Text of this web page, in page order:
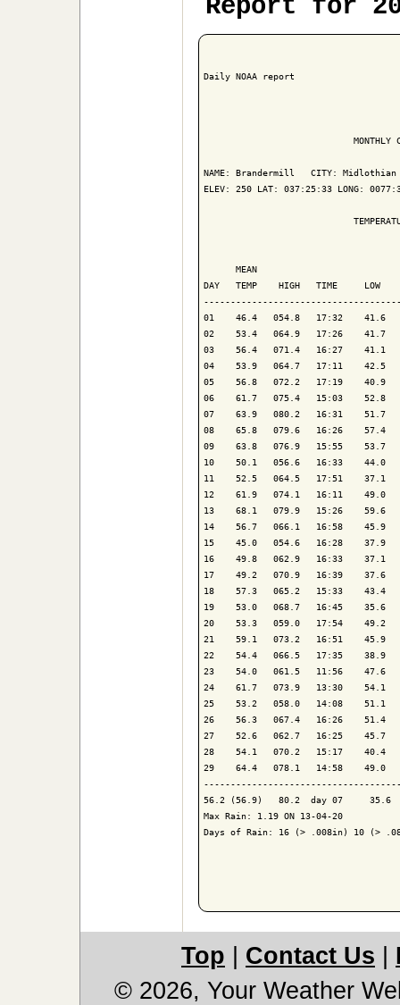
Report for
Daily NOAA report
MONTHLY
NAME: Brandermill   CITY: Midlothian
ELEV: 250 LAT: 037:25:33 LONG:
MEAN
DAY   TEMP    HIGH   TIME     LOW
01    46.4   054.8   17:32    41.6
02    53.4   064.9   17:26    41.7
03    56.4   071.4   16:27    41.1
04    53.9   064.7   17:11    42.5
05    56.8   072.2   17:19    40.9
06    61.7   075.4   15:03    52.8
07    63.9   080.2   16:31    51.7
08    65.8   079.6   16:26    57.4
09    63.8   076.9   15:55    53.7
10    50.1   056.6   16:33    44.0
11    52.5   064.5   17:51    37.1
12    61.9   074.1   16:11    49.0
13    68.1   079.9   15:26    59.6
14    56.7   066.1   16:58    45.9
15    45.0   054.6   16:28    37.9
16    49.8   062.9   16:33    37.1
17    49.2   070.9   16:39    37.6
18    57.3   065.2   15:33    43.4
19    53.0   068.7   16:45    35.6
20    53.3   059.0   17:54    49.2
21    59.1   073.2   16:51    45.9
22    54.4   066.5   17:35    38.9
23    54.0   061.5   11:56    47.6
24    61.7   073.9   13:30    54.1
25    53.2   058.0   14:08
26    56.3   067.4   16:26    51.4
27    52.6   062.7   16:25    45.7
28    54.1   070.2   15:17    40.4
29    64.4   078.1   14:58    49.0
56.2 (56.9)   80.2  day 07     35.6
Max Rain: 1.19 ON 13-04-20
Days of Rain: 16 (> .008in) 10 (>
Top Contact Us
© 2026, Your Weather